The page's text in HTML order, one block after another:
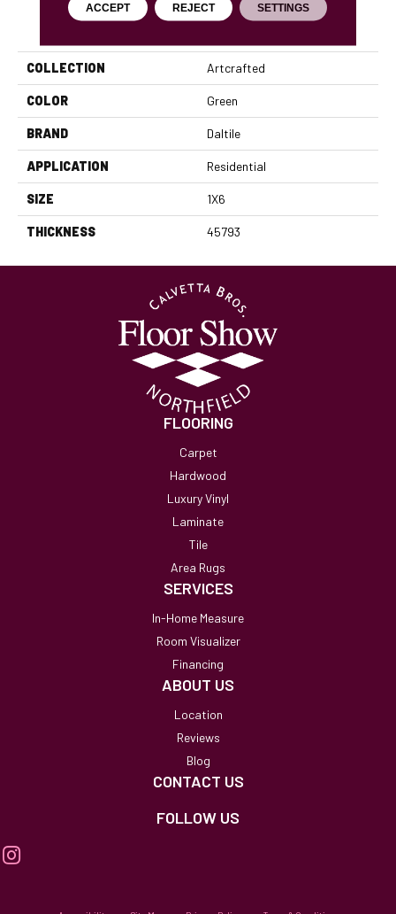
PRODUCT ATTRIBUTES
COLLECTION Artcrafted
COLOR Green
BRAND Daltile
APPLICATION Residential
SIZE 1X6
THICKNESS 45793
FLOORING
Carpet
Hardwood
Luxury Vinyl
Laminate
Tile
Area Rugs
SERVICES
In-Home Measure
Room Visualizer
Financing
ABOUT US
Location
Reviews
Blog
CONTACT US
FOLLOW US
ACCEPT REJECT SETTINGS